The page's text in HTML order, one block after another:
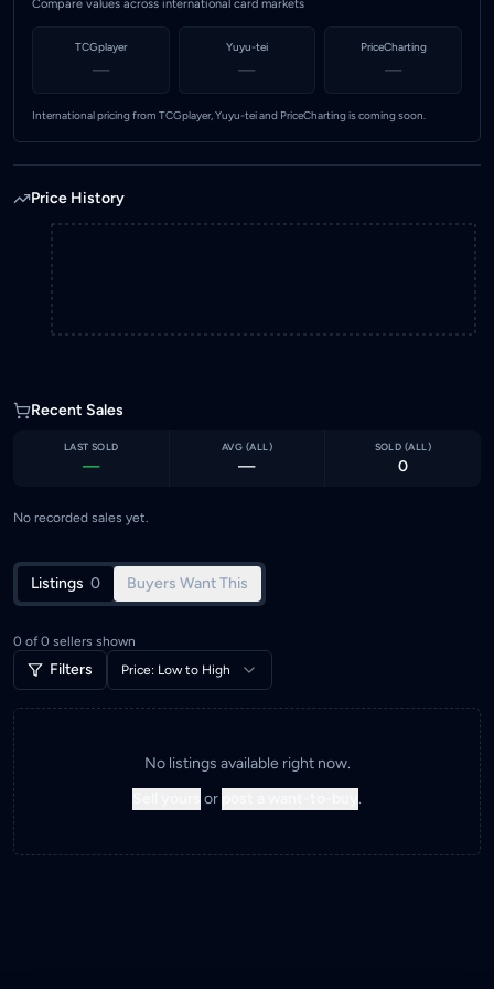
Compare values across international card markets
TCGplayer
—
Yuyu-tei
—
PriceCharting
—
International pricing from TCGplayer, Yuyu-tei and PriceCharting is coming soon.
Price History
Recent Sales
LAST SOLD
—
AVG (ALL )
—
SOLD (ALL )
0
No recorded sales yet.
Listings 0 Buyers Want This
0 of 0 sellers shown
Filters Price: Low to High
No listings available right now.
or .